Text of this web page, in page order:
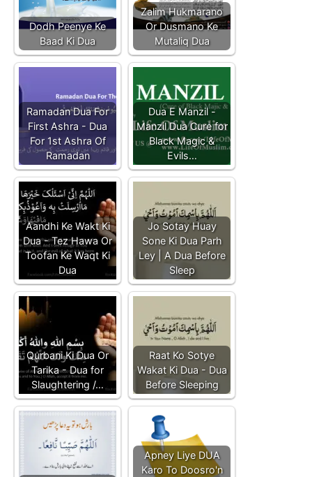
Dodh Peenye Ke
Baad Ki Dua
Zalim Hukmarano
Or Dusmano Ke
Mutaliq Dua
Ramadan Dua For
First Ashra - Dua
For 1st Ashra Of
Ramadan
Dua E Manzil -
Manzil Dua Cure for
Black Magic &
Evils…
Aandhi Ke Wakt Ki
Dua - Tez Hawa Or
Toofan Ke Waqt Ki
Dua
Jo Sotay Huay
Sone Ki Dua Parh
Ley | A Dua Before
Sleep
Qurbani Ki Dua Or
Tarika - Dua for
Slaughtering /…
Raat Ko Sotye
Wakat Ki Dua - Dua
Before Sleeping
Apney Liye DUA
Karo To Doosro'n